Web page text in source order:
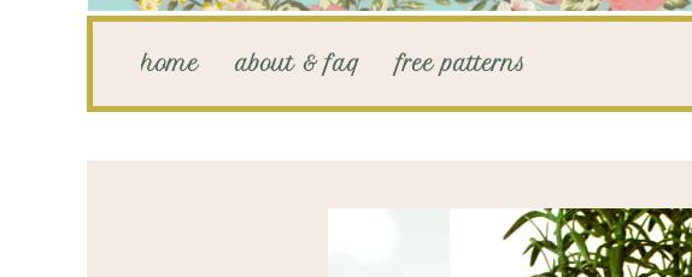
home about & faq free patterns